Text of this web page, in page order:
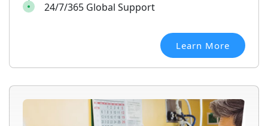
24/7/365 Global Support
Learn More